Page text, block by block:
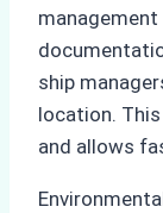
ship
location.
and allows